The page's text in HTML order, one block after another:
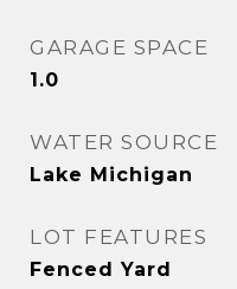
GARAGE SPACE
1.0
WATER SOURCE
Lake Michigan
LOT FEATURES
Fenced Yard